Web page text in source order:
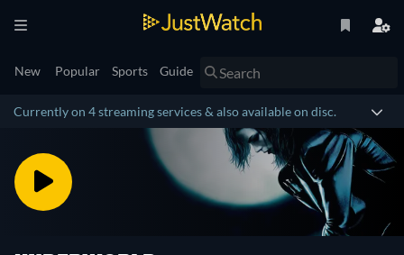
New Popular Sports Guide
Currently on 4 streaming services & also available on disc.